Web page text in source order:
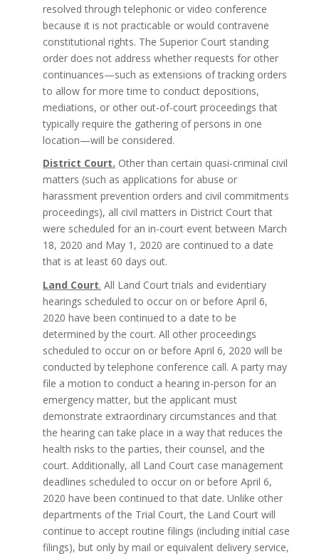
resolved through telephonic or video conference
because it is not practicable or would contravene
constitutional rights. The Superior Court standing
order does not address whether requests for other
continuances—such as extensions of tracking orders
to allow for more time to conduct depositions,
mediations, or other out-of-court proceedings that
typically require the gathering of persons in one
location—will be considered.
District Court. Other than certain quasi-criminal civil
matters (such as applications for abuse or
harassment prevention orders and civil commitments
proceedings), all civil matters in District Court that
were scheduled for an in-court event between March
18, 2020 and May 1, 2020 are continued to a date
that is at least 60 days out.
Land Court. All Land Court trials and evidentiary
hearings scheduled to occur on or before April 6,
2020 have been continued to a date to be
determined by the court. All other proceedings
scheduled to occur on or before April 6, 2020 will be
conducted by telephone conference call. A party may
file a motion to conduct a hearing in-person for an
emergency matter, but the applicant must
demonstrate extraordinary circumstances and that
the hearing can take place in a way that reduces the
health risks to the parties, their counsel, and the
court. Additionally, all Land Court case management
deadlines scheduled to occur on or before April 6,
2020 have been continued to that date. Unlike other
departments of the Trial Court, the Land Court will
continue to accept routine filings (including initial case
filings), but only by mail or equivalent delivery service,